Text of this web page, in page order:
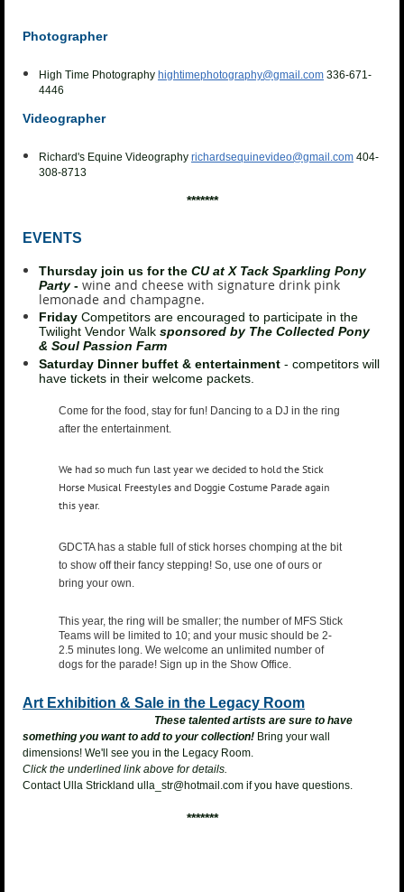
Photographer
High Time Photography hightimephotography@gmail.com 336-671-
4446
Videographer
Richard's Equine Videography richardsequinevideo@gmail.com 404-
308-8713
*******
EVENTS
Thursday join us for the CU at X Tack Sparkling Pony
Party- wine and cheese with signature drink pink
lemonade and champagne.
Friday Competitors are encouraged to participate in the
Twilight Vendor Walk sponsored by The Collected Pony
& Soul Passion Farm
Saturday Dinner buffet & entertainment - competitors will
have tickets in their welcome packets.
Come for the food, stay for fun! Dancing to a DJ in the ring
after the entertainment.
We had so much fun last year we decided to hold the Stick
Horse Musical Freestyles and Doggie Costume Parade again
this year.
GDCTA has a stable full of stick horses chomping at the bit
to show off their fancy stepping! So, use one of ours or
bring your own.
This year, the ring will be smaller; the number of MFS Stick
Teams will be limited to 10; and your music should be 2-
2.5 minutes long. We welcome an unlimited number of
dogs for the parade! Sign up in the Show Office.
Art Exhibition & Sale in the Legacy Room
These talented artists are sure to have
something you want to add to your collection! Bring your wall
dimensions! We'll see you in the Legacy Room.
Click the underlined link above for details.
Contact Ulla Strickland ulla_str@hotmail.com if you have questions.
*******